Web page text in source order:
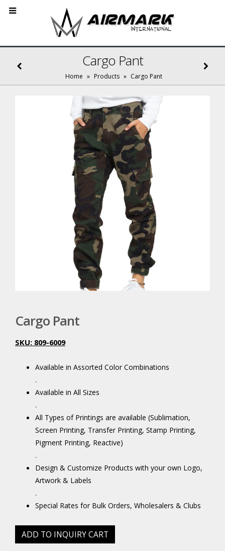
Cargo Pant
Home » Products » Cargo Pant
Cargo Pant
SKU: 809-6009
Available in Assorted Color Combinations
.
Available in All Sizes
.
All Types of Printings are available (Sublimation,
Screen Printing, Transfer Printing, Stamp Printing,
Pigment Printing, Reactive)
.
Design & Customize Products with your own Logo,
Artwork & Labels
.
Special Rates for Bulk Orders, Wholesalers & Clubs
ADD TO INQUIRY CART